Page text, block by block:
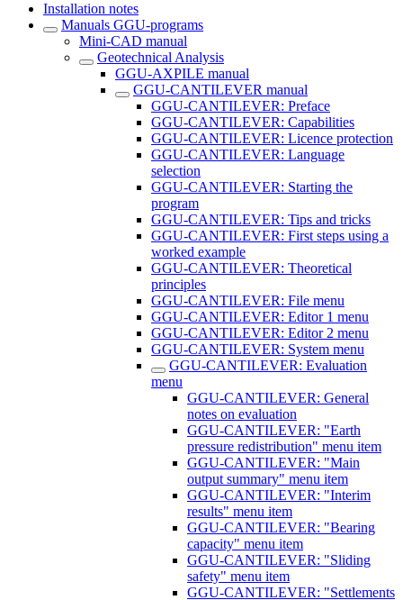
Installation notes
Manuals GGU-programs
Mini-CAD manual
Geotechnical Analysis
GGU-AXPILE manual
GGU-CANTILEVER manual
GGU-CANTILEVER: Preface
GGU-CANTILEVER: Capabilities
GGU-CANTILEVER: Licence protection
GGU-CANTILEVER: Language
selection
GGU-CANTILEVER: Starting the
program
GGU-CANTILEVER: Tips and tricks
GGU-CANTILEVER: First steps using a
worked example
GGU-CANTILEVER: Theoretical
principles
GGU-CANTILEVER: File menu
GGU-CANTILEVER: Editor 1 menu
GGU-CANTILEVER: Editor 2 menu
GGU-CANTILEVER: System menu
GGU-CANTILEVER: Evaluation
menu
GGU-CANTILEVER: General
notes on evaluation
GGU-CANTILEVER: "Earth
pressure redistribution" menu item
GGU-CANTILEVER: "Main
output summary" menu item
GGU-CANTILEVER: "Interim
results" menu item
GGU-CANTILEVER: "Bearing
capacity" menu item
GGU-CANTILEVER: "Sliding
safety" menu item
GGU-CANTILEVER: "Settlements